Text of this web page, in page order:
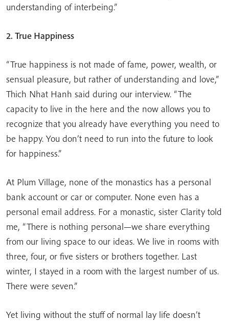
understanding of interbeing.”
2. True Happiness
“True happiness is not made of fame, power, wealth, or
sensual pleasure, but rather of understanding and love,”
Thich Nhat Hanh said during our interview. “The
capacity to live in the here and the now allows you to
recognize that you already have everything you need to
be happy. You don’t need to run into the future to look
for happiness.”
At Plum Village, none of the monastics has a personal
bank account or car or computer. None even has a
personal email address. For a monastic, sister Clarity told
me, “There is nothing personal—we share everything
from our living space to our ideas. We live in rooms with
three, four, or five sisters or brothers together. Last
winter, I stayed in a room with the largest number of us.
There were seven.”
Yet living without the stuff of normal lay life doesn’t